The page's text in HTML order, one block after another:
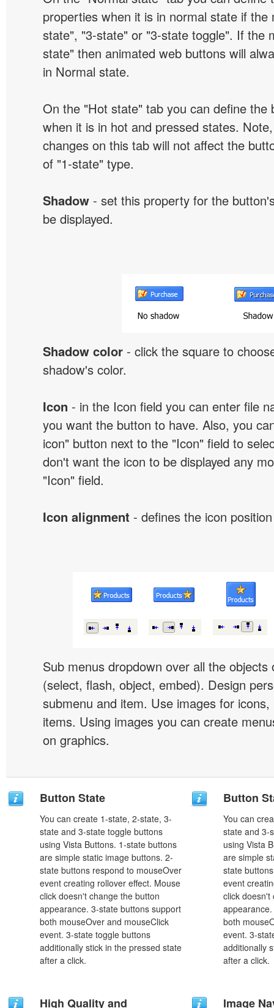
properties when it is in normal state if the
state", "3-state" or "3-state toggle". If the
state" then animated web buttons will
in Normal state.
On the "Hot state" tab you can define the
when it is in hot and pressed states.
changes on this tab will not affect the
of "1-state" type.
Shadow - set this property for the
be displayed.
Shadow color - click the square to
shadow's color.
Icon - in the Icon field you can enter file
you want the button to have. Also, you
icon" button next to the "Icon" field to
don't want the icon to be displayed any
"Icon" field.
Icon alignment - defines the icon
Sub menus dropdown over all the objects
(select, flash, object, embed). Design
submenu and item. Use images for
items. Using images you can create
on graphics.
Button State
You can create 1-state, 2-state, 3-
state and 3-state toggle buttons
using Vista Buttons. 1-state buttons
are simple static image buttons. 2-
state buttons respond to mouseOver
event creating rollover effect. Mouse
click doesn't change the button
appearance. 3-state buttons support
both mouseOver and mouseClick
event. 3-state toggle buttons
additionally stick in the pressed state
after a click.
Button
You can
state and 3-
using Vista
are simple
state
event
click doesn't
both
event. 3-
additionally
after a click.
High Quality and
Image